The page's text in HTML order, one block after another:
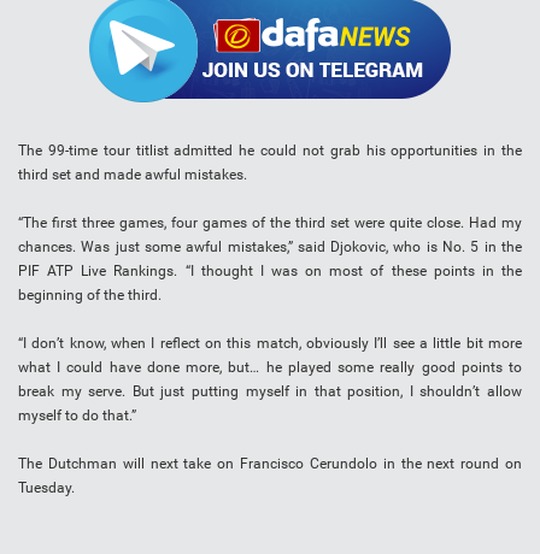
The 99-time tour titlist admitted he could not grab his opportunities in the
third set and made awful mistakes.
“The first three games, four games of the third set were quite close. Had my
chances. Was just some awful mistakes,” said Djokovic, who is No. 5 in the
PIF ATP Live Rankings. “I thought I was on most of these points in the
beginning of the third.
“I don’t know, when I reflect on this match, obviously I’ll see a little bit more
what I could have done more, but… he played some really good points to
break my serve. But just putting myself in that position, I shouldn’t allow
myself to do that.”
The Dutchman will next take on Francisco Cerundolo in the next round on
Tuesday.